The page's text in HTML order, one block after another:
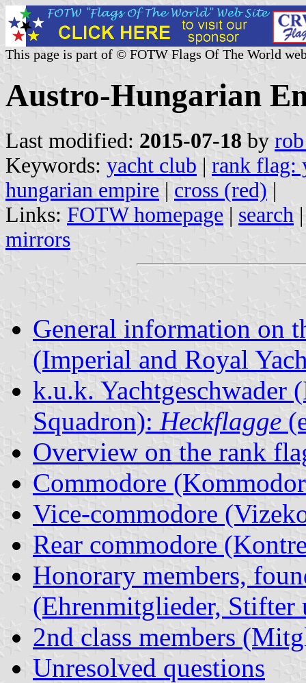
This page is part of © FOTW Flags Of The World
Austro-Hungarian
Last modified: 2015-07-18 by
Keywords: yacht club | rank flag:
hungarian empire | cross (red) |
Links: FOTW homepage | search
mirrors
General information on
(Imperial and Royal
k.u.k. Yachtgeschwader
Squadron): Heckflagge
Overview on the rank
Commodore
Vice-commodore
Rear commodore
Honorary members,
(Ehrenmitglieder,
2nd class members
Unresolved questions